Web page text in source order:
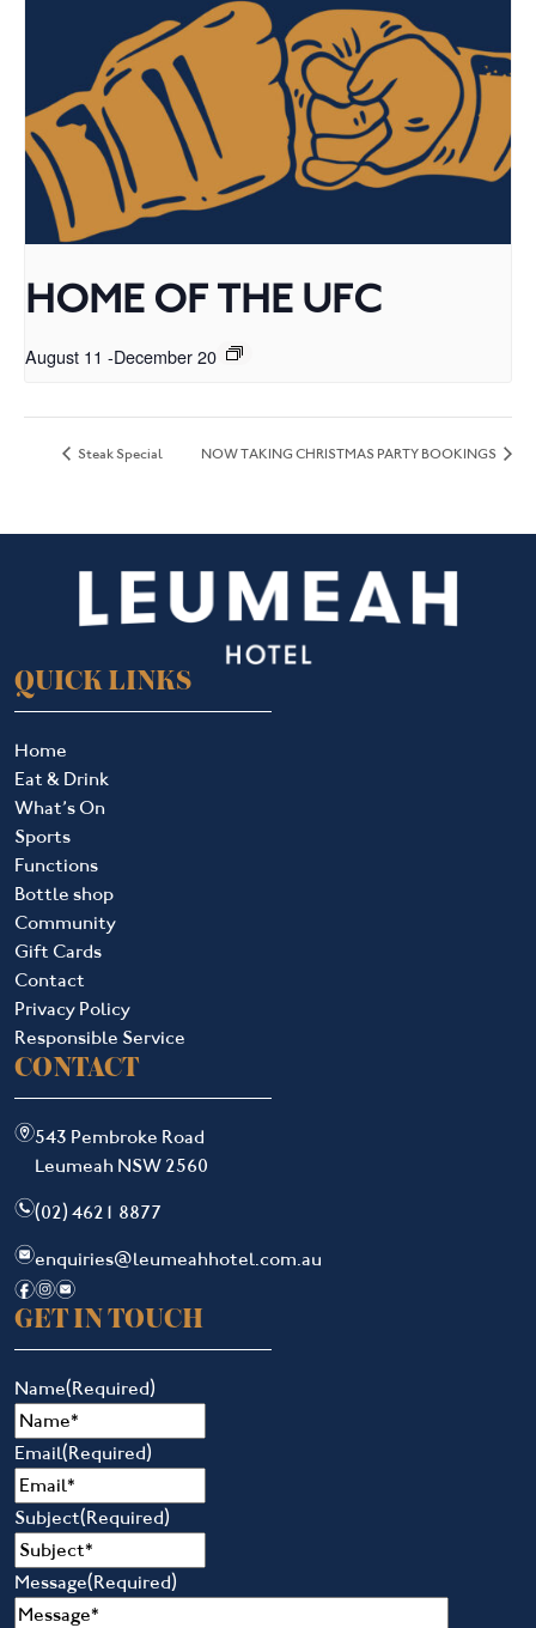
HOME OF THE UFC
August 11 -December 20
Steak Special NOW TAKING CHRISTMAS PARTY BOOKINGS
QUICK LINKS
Home
Eat & Drink
What’s On
Sports
Functions
Bottle shop
Community
Gift Cards
Contact
Privacy Policy
Responsible Service
CONTACT
m543 Pembroke Road
Leumeah NSW 2560
n(02) 4621 8877
eenquiries@leumeahhotel.com.au
fie
GET IN TOUCH
Name(Required)
Email(Required)
Subject(Required)
Message(Required)